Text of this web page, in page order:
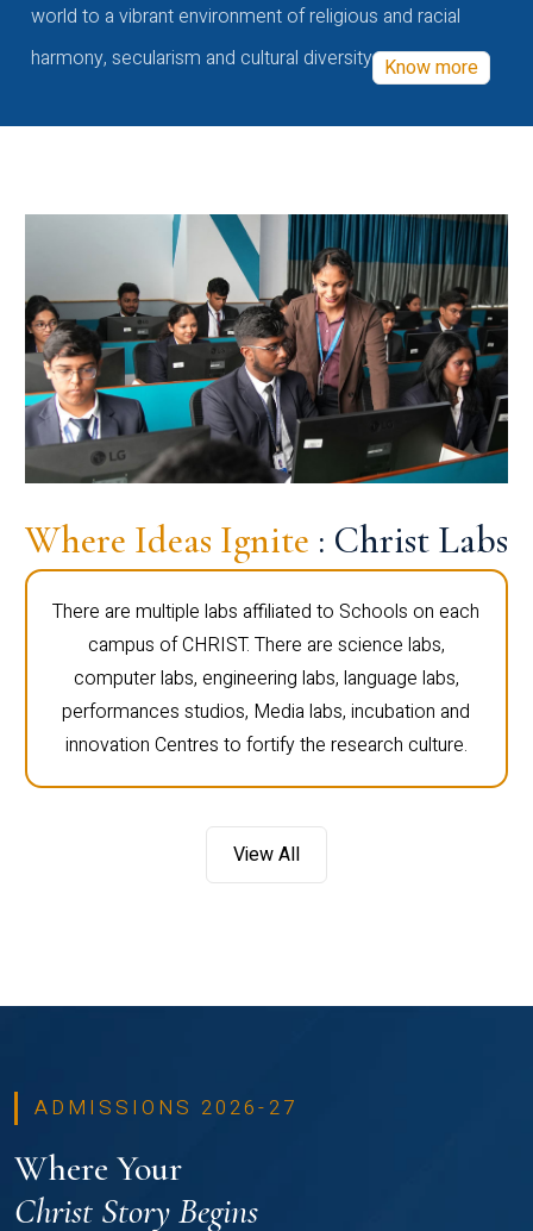
world to a vibrant environment of religious and racial
harmony, secularism and cultural diversity Know more
Where Ideas Ignite : Christ Labs
There are multiple labs affiliated to Schools on each
campus of CHRIST. There are science labs,
computer labs, engineering labs, language labs,
performances studios, Media labs, incubation and
innovation Centres to fortify the research culture.
View All
ADMISSIONS 2026-27
Where Your
Christ Story Begins